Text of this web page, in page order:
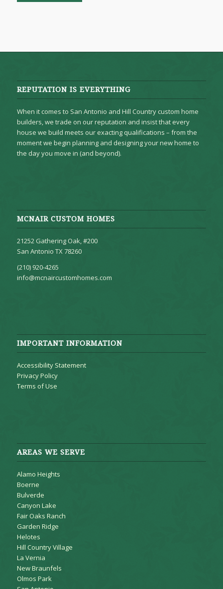
REPUTATION IS EVERYTHING
When it comes to San Antonio and Hill Country custom home
builders, we trade on our reputation and insist that every
house we build meets our exacting qualifications – from the
moment we begin planning and designing your new home to
the day you move in (and beyond).
MCNAIR CUSTOM HOMES
21252 Gathering Oak, #200
San Antonio TX 78260
(210) 920-4265
info@mcnaircustomhomes.com
IMPORTANT INFORMATION
Accessibility Statement
Privacy Policy
Terms of Use
AREAS WE SERVE
Alamo Heights
Boerne
Bulverde
Canyon Lake
Fair Oaks Ranch
Garden Ridge
Helotes
Hill Country Village
La Vernia
New Braunfels
Olmos Park